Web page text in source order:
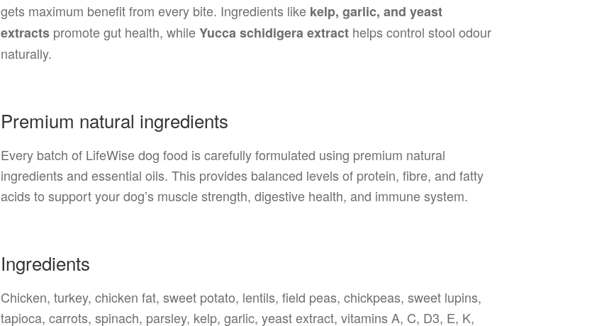
gets maximum benefit from every bite. Ingredients like kelp, garlic, and yeast
extracts promote gut health, whileYucca schidigera extract helps control stool odour
naturally.
Premium natural ingredients
Every batch of LifeWise dog food is carefully formulated using premium natural
ingredients and essential oils. This provides balanced levels of protein, fibre, and fatty
acids to support your dog’s muscle strength, digestive health, and immune system.
Ingredients
Chicken, turkey, chicken fat, sweet potato, lentils, field peas, chickpeas, sweet lupins,
tapioca, carrots, spinach, parsley, kelp, garlic, yeast extract, vitamins A, C, D3, E, K,